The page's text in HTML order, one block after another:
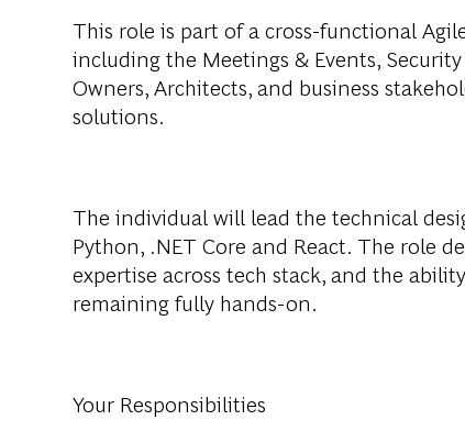
This role is part of a cross-functional
including the Meetings & Events,
Owners, Architects, and business
solutions.
The individual will lead the technical
Python, .NET Core and React. The role
expertise across tech stack, and the
remaining fully hands-on.
Your Responsibilities